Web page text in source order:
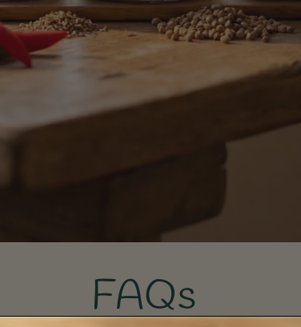
FAQs